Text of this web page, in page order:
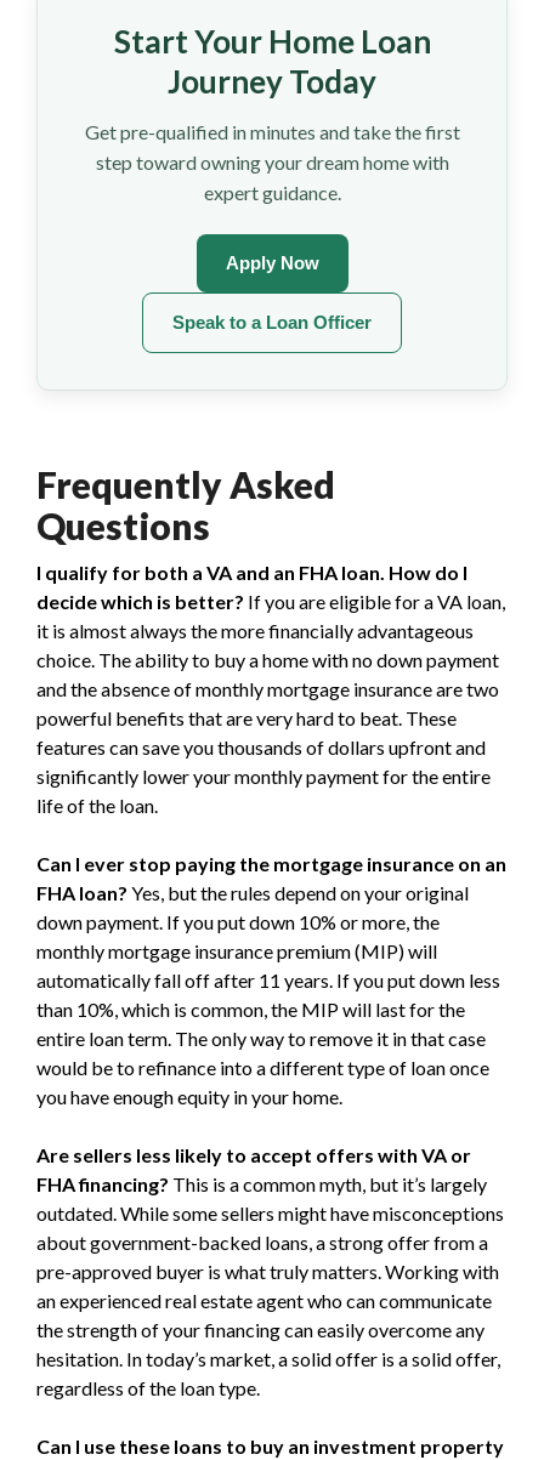
Start Your Home Loan
Journey Today
Get pre-qualified in minutes and take the first
step toward owning your dream home with
expert guidance.
Apply Now
Speak to a Loan Officer
Frequently Asked
Questions
I qualify for both a VA and an FHA loan. How do I
decide which is better? If you are eligible for a VA loan,
it is almost always the more financially advantageous
choice. The ability to buy a home with no down payment
and the absence of monthly mortgage insurance are two
powerful benefits that are very hard to beat. These
features can save you thousands of dollars upfront and
significantly lower your monthly payment for the entire
life of the loan.
Can I ever stop paying the mortgage insurance on an
FHA loan? Yes, but the rules depend on your original
down payment. If you put down 10% or more, the
monthly mortgage insurance premium (MIP) will
automatically fall off after 11 years. If you put down less
than 10%, which is common, the MIP will last for the
entire loan term. The only way to remove it in that case
would be to refinance into a different type of loan once
you have enough equity in your home.
Are sellers less likely to accept offers with VA or
FHA financing? This is a common myth, but it’s largely
outdated. While some sellers might have misconceptions
about government-backed loans, a strong offer from a
pre-approved buyer is what truly matters. Working with
an experienced real estate agent who can communicate
the strength of your financing can easily overcome any
hesitation. In today’s market, a solid offer is a solid offer,
regardless of the loan type.
Can I use these loans to buy an investment property